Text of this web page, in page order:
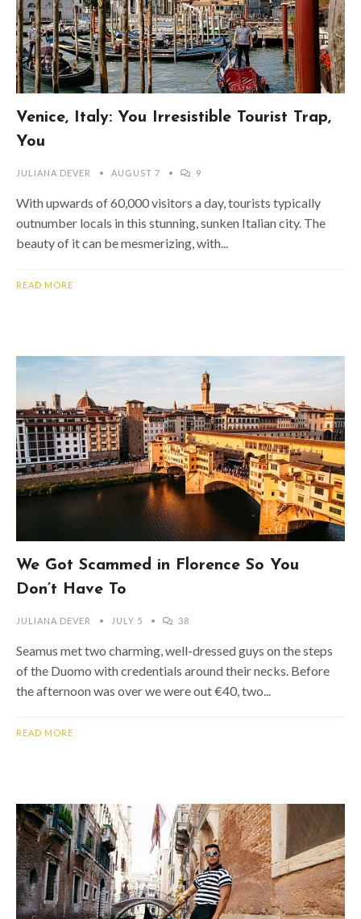
Venice, Italy: You Irresistible Tourist Trap,
You
JULIANA DEVER AUGUST 7 9
With upwards of 60,000 visitors a day, tourists typically
outnumber locals in this stunning, sunken Italian city. The
beauty of it can be mesmerizing, with...
READ MORE
We Got Scammed in Florence So You
Don’t Have To
JULIANA DEVER JULY 5 38
Seamus met two charming, well-dressed guys on the steps
of the Duomo with credentials around their necks. Before
the afternoon was over we were out €40, two...
READ MORE